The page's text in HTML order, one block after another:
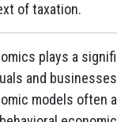
of taxation.
plays a
and
models often